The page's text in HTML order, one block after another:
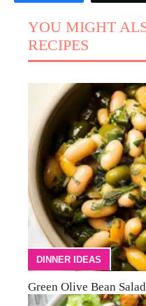
YOU MIGHT
RECIPES
DINNER IDEAS
Green Olive Bean Salad